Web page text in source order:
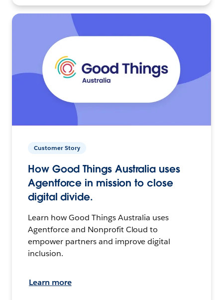
Customer Story
How Good Things Australia uses
Agentforce in mission to close
digital divide.
Learn how Good Things Australia uses
Agentforce and Nonprofit Cloud to
empower partners and improve digital
inclusion.
Learn more